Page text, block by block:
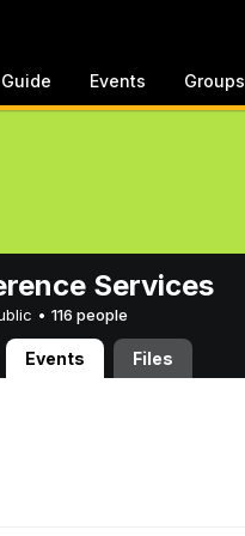
Guide Events Groups
Services
• 116 people
Events Files